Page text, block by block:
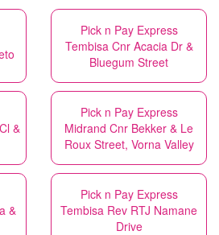
Pick n Pay Express
Tembisa Cnr Acacia Dr &
Bluegum Street
&
Pick n Pay Express
Midrand Cnr Bekker & Le
Roux Street, Vorna Valley
&
Pick n Pay Express
Tembisa Rev RTJ Namane
Drive